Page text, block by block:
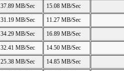
37.89 MB/Sec
15.08 MB/Sec
31.19 MB/Sec
11.27 MB/Sec
34.29 MB/Sec
16.89 MB/Sec
32.41 MB/Sec
14.50 MB/Sec
25.38 MB/Sec
14.85 MB/Sec